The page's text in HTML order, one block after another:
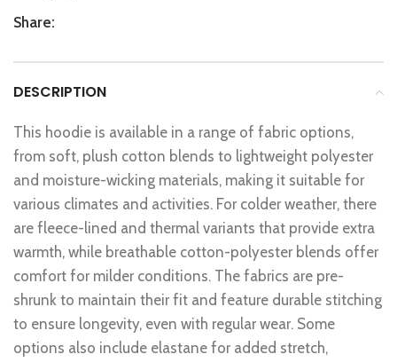
Share:
DESCRIPTION
This hoodie is available in a range of fabric options,
from soft, plush cotton blends to lightweight polyester
and moisture-wicking materials, making it suitable for
various climates and activities. For colder weather, there
are fleece-lined and thermal variants that provide extra
warmth, while breathable cotton-polyester blends offer
comfort for milder conditions. The fabrics are pre-
shrunk to maintain their fit and feature durable stitching
to ensure longevity, even with regular wear. Some
options also include elastane for added stretch,